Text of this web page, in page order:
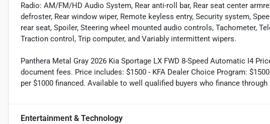
Radio: AM/FM/HD Audio System, Rear anti-roll bar, Rear seat center
defroster, Rear window wiper, Remote keyless entry, Security system,
rear seat, Spoiler, Steering wheel mounted audio controls, Tachometer,
Traction control, Trip computer, and Variably intermittent wipers.
Panthera Metal Gray 2026 Kia Sportage LX FWD 8-Speed Automatic I4
document fees. Price includes: $1500 - KFA Dealer Choice Program:
per $1000 financed. Available to well qualified buyers who finance
Entertainment & Technology